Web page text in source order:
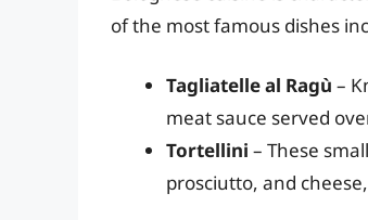
of the most famous dishes
Tagliatelle al Ragù –
meat sauce served
Tortellini – These
prosciutto, and